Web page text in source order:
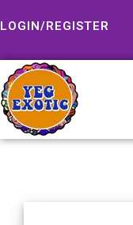
LOGIN/REGISTER